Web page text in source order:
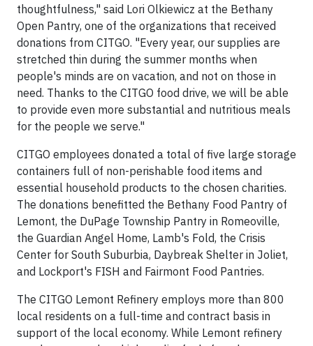
thoughtfulness," said Lori Olkiewicz at the Bethany
Open Pantry, one of the organizations that received
donations from CITGO. "Every year, our supplies are
stretched thin during the summer months when
people's minds are on vacation, and not on those in
need. Thanks to the CITGO food drive, we will be able
to provide even more substantial and nutritious meals
for the people we serve."
CITGO employees donated a total of five large storage
containers full of non-perishable food items and
essential household products to the chosen charities.
The donations benefitted the Bethany Food Pantry of
Lemont, the DuPage Township Pantry in Romeoville,
the Guardian Angel Home, Lamb's Fold, the Crisis
Center for South Suburbia, Daybreak Shelter in Joliet,
and Lockport's FISH and Fairmont Food Pantries.
The CITGO Lemont Refinery employs more than 800
local residents on a full-time and contract basis in
support of the local economy. While Lemont refinery